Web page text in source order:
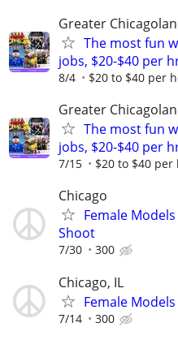
Greater
The most fun
jobs, $20-$40 per
8/4 $20 to $40 per
Greater
The most fun
jobs, $20-$40 per
7/15 $20 to $40 per
Chicago
Female
Shoot
7/30 300
Chicago, IL
Female
7/14 300